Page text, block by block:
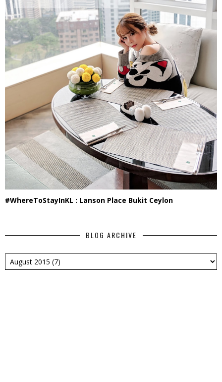
#WhereToStayInKL : Lanson Place Bukit Ceylon
BLOG ARCHIVE